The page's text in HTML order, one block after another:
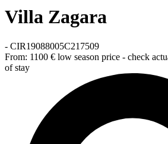
Villa Zagara
- CIR19088005C217509
From: 1100 € low season price - check
of stay